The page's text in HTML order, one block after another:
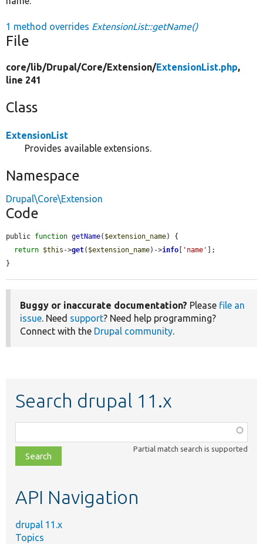
1 method overrides ExtensionList::getName()
File
core/lib/Drupal/Core/Extension/ExtensionList.php,
line 241
Class
ExtensionList
Provides available extensions.
Namespace
Drupal\Core\Extension
Code
public function getName( $extension_name) {
return $this ->get( $extension_name)->info 'name'
];
}
Buggy or inaccurate documentation? Please file an
issue. Need support? Need help programming?
Connect with the Drupal community.
Search drupal 11.x
class,
file,
topic,
Partial match search is supported
API Navigation
drupal 11.x
Topics